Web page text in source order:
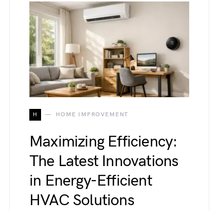
H HOME IMPROVEMENT
Maximizing Efficiency:
The Latest Innovations
in Energy-Efficient
HVAC Solutions